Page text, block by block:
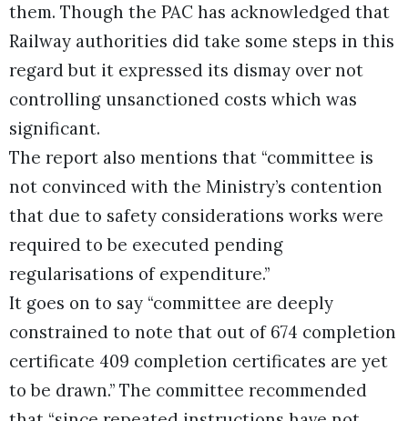
them. Though the PAC has acknowledged that
Railway authorities did take some steps in this
regard but it expressed its dismay over not
controlling unsanctioned costs which was
significant.
The report also mentions that “committee is
not convinced with the Ministry’s contention
that due to safety considerations works were
required to be executed pending
regularisations of expenditure.”
It goes on to say “committee are deeply
constrained to note that out of 674 completion
certificate 409 completion certificates are yet
to be drawn.” The committee recommended